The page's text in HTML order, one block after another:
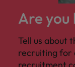
Are you
Tell us about
recruiting for